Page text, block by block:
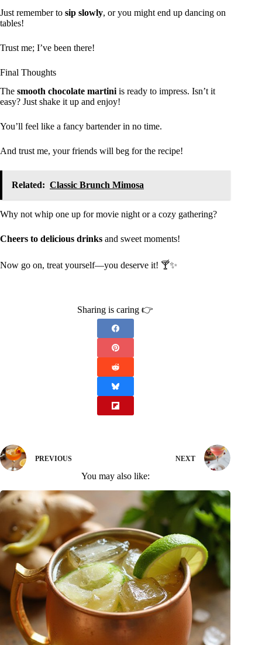
Just remember to sip slowly, or you might end up dancing on
tables!
Trust me; I’ve been there!
Final Thoughts
The smooth chocolate martini is ready to impress. Isn’t it
easy? Just shake it up and enjoy!
You’ll feel like a fancy bartender in no time.
And trust me, your friends will beg for the recipe!
Related: Classic Brunch Mimosa
Why not whip one up for movie night or a cozy gathering?
Cheers to delicious drinks and sweet moments!
Now go on, treat yourself—you deserve it! 🍸✨
Sharing is caring 👉
PREVIOUS NEXT
You may also like: